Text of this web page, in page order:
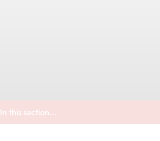
In this section...